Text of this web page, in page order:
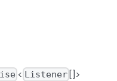
< Listener[]>